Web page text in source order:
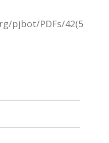
pjbot/PDFs/42(5